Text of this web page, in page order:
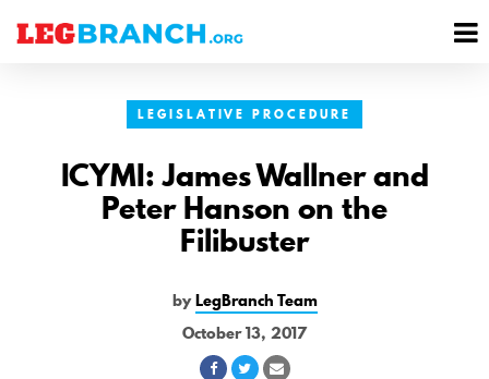
LEGISLATIVE PROCEDURE
ICYMI: James Wallner and
Peter Hanson on the
Filibuster
byLegBranch Team
October 13, 2017
ShareShareShare